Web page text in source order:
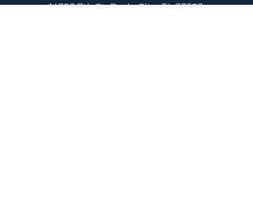
14323 7th St, Dade City, FL 33523